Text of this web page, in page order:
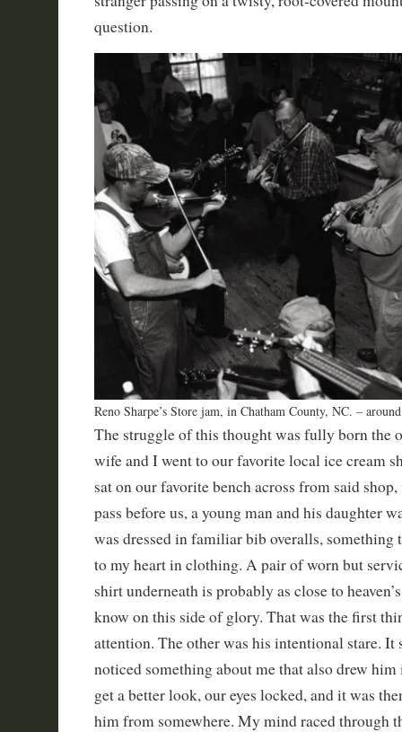
question.
Reno Sharpe’s Store jam, in Chatham County, NC. –
The struggle of this thought was fully born the
wife and I went to our favorite local ice cream
sat on our favorite bench across from said
pass before us, a young man and his daughter
was dressed in familiar bib overalls, something
to my heart in clothing. A pair of worn but
shirt underneath is probably as close to
know on this side of glory. That was the first
attention. The other was his intentional stare. It
noticed something about me that also drew
get a better look, our eyes locked, and it was
him from somewhere. My mind raced through